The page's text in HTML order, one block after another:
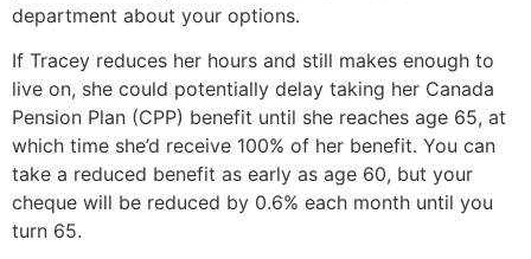
department about your options.
If Tracey reduces her hours and still makes enough to
live on, she could potentially delay taking her Canada
Pension Plan (CPP) benefit until she reaches age 65, at
which time she’d receive 100% of her benefit. You can
take a reduced benefit as early as age 60, but your
cheque will be reduced by 0.6% each month until you
turn 65.